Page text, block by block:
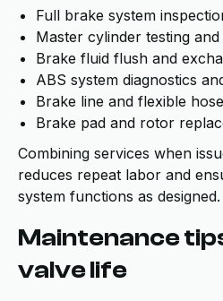
Full brake system
Master cylinder testing
Brake fluid flush and
ABS system diagnostics
Brake line and flexible
Brake pad and rotor
Combining services when
reduces repeat labor and
system functions as designed.
Maintenance
valve life